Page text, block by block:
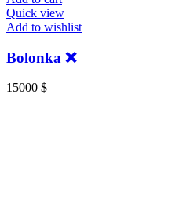
Quick view
Add to wishlist
Bolonka ❌
15000 $